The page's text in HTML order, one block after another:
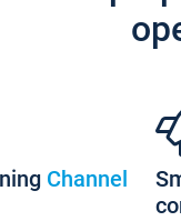
Channel